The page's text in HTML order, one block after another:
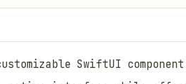
SwiftUI